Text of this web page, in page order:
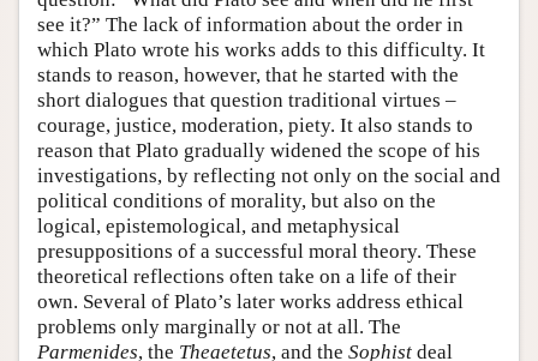
see it?” The lack of information about the order in
which Plato wrote his works adds to this difficulty. It
stands to reason, however, that he started with the
short dialogues that question traditional virtues –
courage, justice, moderation, piety. It also stands to
reason that Plato gradually widened the scope of his
investigations, by reflecting not only on the social and
political conditions of morality, but also on the
logical, epistemological, and metaphysical
presuppositions of a successful moral theory. These
theoretical reflections often take on a life of their
own. Several of Plato’s later works address ethical
problems only marginally or not at all. The
Parmenides, the Theaetetus, and the Sophist deal